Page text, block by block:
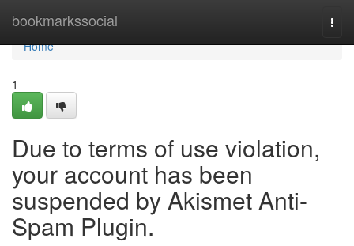
bookmarkssocial
Home
Home
1
Due to terms of use violation,
your account has been
suspended by Akismet Anti-
Spam Plugin.